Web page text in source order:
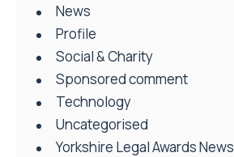
News
Profile
Social & Charity
Sponsored comment
Technology
Uncategorised
Yorkshire Legal Awards News